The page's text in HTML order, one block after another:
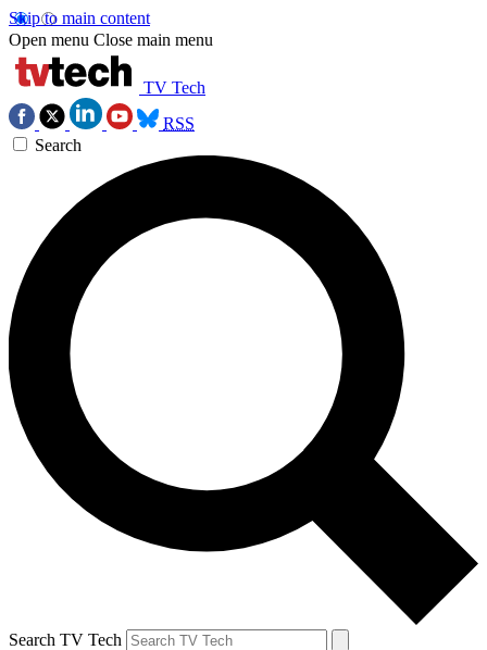
Skip to main content
Open menu Close main menu
TV Tech
RSS
Search
Search TV Tech